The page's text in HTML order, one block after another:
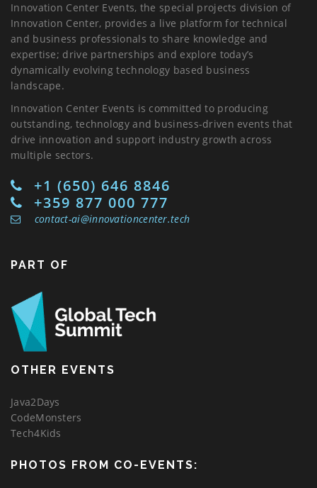
Innovation Center Events, the special projects division of
Innovation Center, provides a live platform for technical
and business professionals to share knowledge and
expertise; drive partnerships and explore today’s
dynamically evolving technology based business
landscape.
Innovation Center Events is committed to producing
outstanding, technology and business-driven events that
drive innovation and support industry growth across
multiple sectors.
+1 (650) 646 8846
+359 877 000 777
contact-ai@innovationcenter.tech
PART OF
OTHER EVENTS
Java2Days
CodeMonsters
Tech4Kids
PHOTOS FROM CO-EVENTS: